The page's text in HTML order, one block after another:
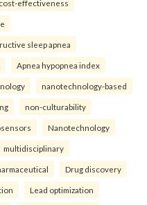
cost-effectiveness
sleep apnea
Apnea hypopnea index
nanotechnology-based
non-culturability
Nanotechnology
multidisciplinary
Drug discovery
Lead optimization